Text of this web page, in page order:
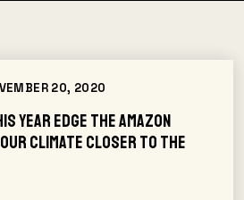
20, 2020
Year Edge the Amazon
Climate Closer to the